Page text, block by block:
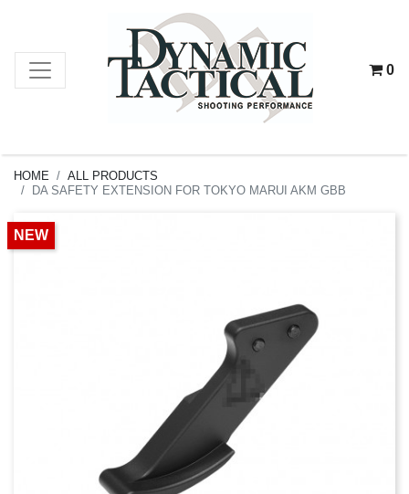
0
HOME
ALL PRODUCTS
DA SAFETY EXTENSION FOR TOKYO MARUI AKM GBB
NEW